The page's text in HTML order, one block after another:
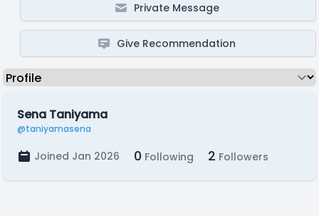
Private Message
Give Recommendation
Sena Taniyama
@taniyamasena
Joined Jan 2026 0 Following 2 Followers